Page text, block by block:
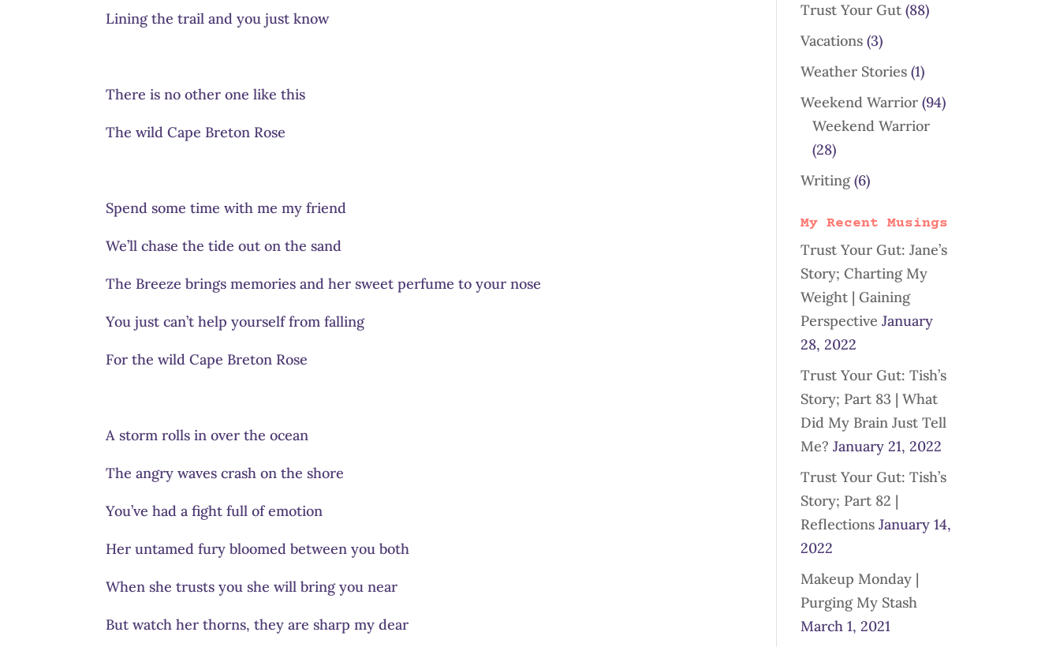
Lining the trail and you just know
There is no other one like this
The wild Cape Breton Rose
Spend some time with me my friend
We’ll chase the tide out on the sand
The Breeze brings memories and her sweet perfume to your nose
You just can’t help yourself from falling
For the wild Cape Breton Rose
A storm rolls in over the ocean
The angry waves crash on the shore
You’ve had a fight full of emotion
Her untamed fury bloomed between you both
When she trusts you she will bring you near
But watch her thorns, they are sharp my dear
Trust Your Gut (88)
Vacations (3)
Weather Stories (1)
Weekend Warrior (94)
Weekend Warrior
(28)
Writing(6)
My Recent Musings
Trust Your Gut: Jane’s
Story; Charting My
Weight | Gaining
Perspective January
28, 2022
Trust Your Gut: Tish’s
Story; Part 83 | What
Did My Brain Just Tell
Me? January 21, 2022
Trust Your Gut: Tish’s
Story; Part 82 |
Reflections January 14,
2022
Makeup Monday |
Purging My Stash
March 1, 2021